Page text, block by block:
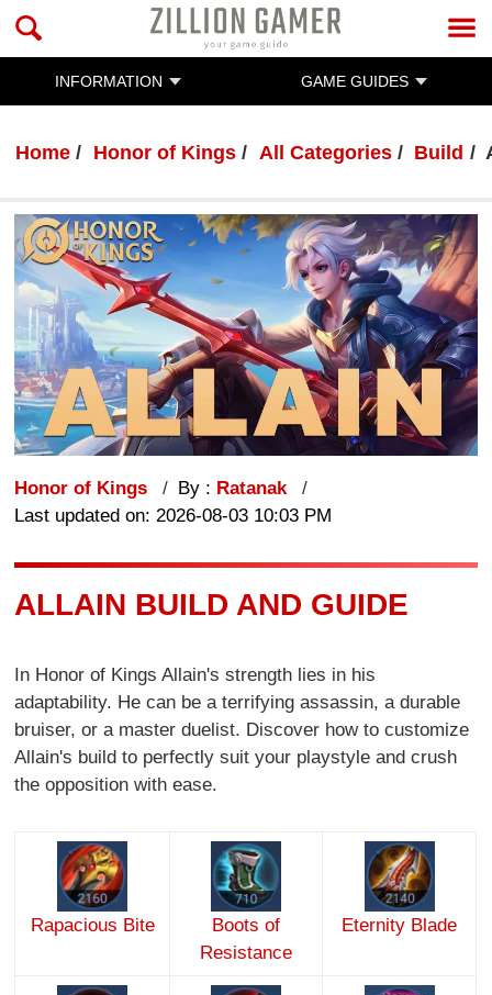
INFORMATION GAME GUIDES
Home Honor of Kings All Categories Build
Honor of Kings By : Ratanak
Last updated on: 2026-08-03 10:03 PM
ALLAIN BUILD AND GUIDE
In Honor of Kings Allain's strength lies in his
adaptability. He can be a terrifying assassin, a durable
bruiser, or a master duelist. Discover how to customize
Allain's build to perfectly suit your playstyle and crush
the opposition with ease.
Rapacious Bite
Boots of
Resistance
Eternity Blade